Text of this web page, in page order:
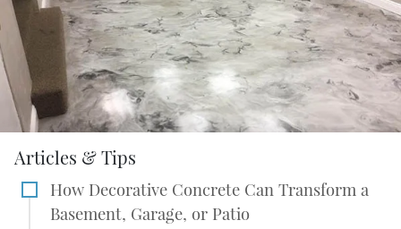
Articles & Tips
How Decorative Concrete Can Transform a
Basement, Garage, or Patio